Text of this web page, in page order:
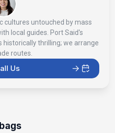
cultures untouched by mass
local guides. Port Said's
thrilling; we arrange
routes.
Us